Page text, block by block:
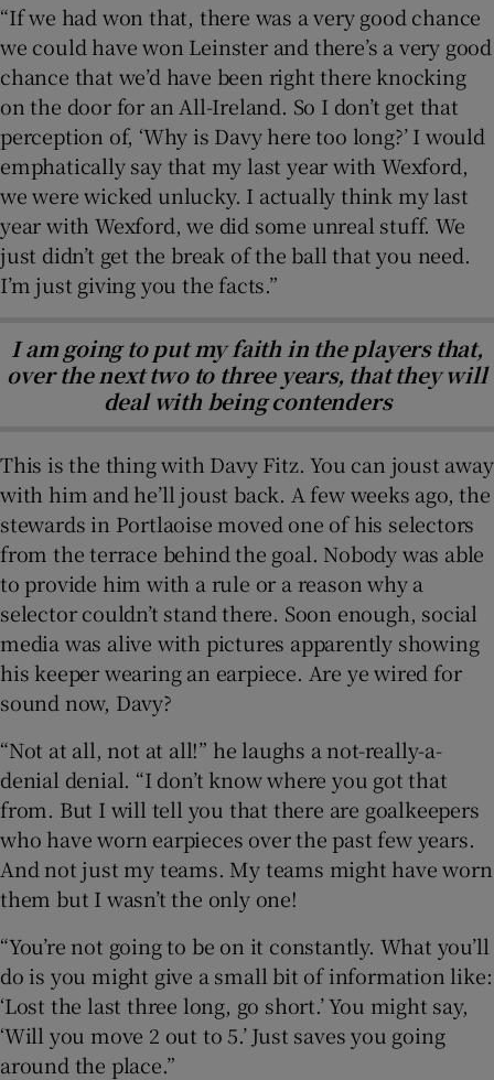
“If we had won that, there was a very good chance
we could have won Leinster and there’s a very good
chance that we’d have been right there knocking
on the door for an All-Ireland. So I don’t get that
perception of, ‘Why is Davy here too long?’ I would
emphatically say that my last year with Wexford,
we were wicked unlucky. I actually think my last
year with Wexford, we did some unreal stuff. We
just didn’t get the break of the ball that you need.
I’m just giving you the facts.”
I am going to put my faith in the players that,
over the next two to three years, that they will
deal with being contenders
This is the thing with Davy Fitz. You can joust away
with him and he’ll joust back. A few weeks ago, the
stewards in Portlaoise moved one of his selectors
from the terrace behind the goal. Nobody was able
to provide him with a rule or a reason why a
selector couldn’t stand there. Soon enough, social
media was alive with pictures apparently showing
his keeper wearing an earpiece. Are ye wired for
sound now, Davy?
“Not at all, not at all!” he laughs a not-really-a-
denial denial. “I don’t know where you got that
from. But I will tell you that there are goalkeepers
who have worn earpieces over the past few years.
And not just my teams. My teams might have worn
them but I wasn’t the only one!
“You’re not going to be on it constantly. What you’ll
do is you might give a small bit of information like:
‘Lost the last three long, go short.’ You might say,
‘Will you move 2 out to 5.’ Just saves you going
around the place.”